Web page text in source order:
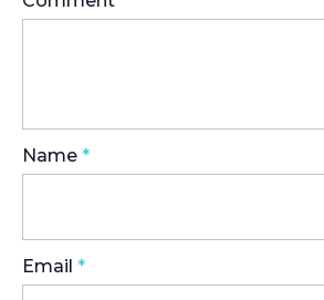
Name *
Email *